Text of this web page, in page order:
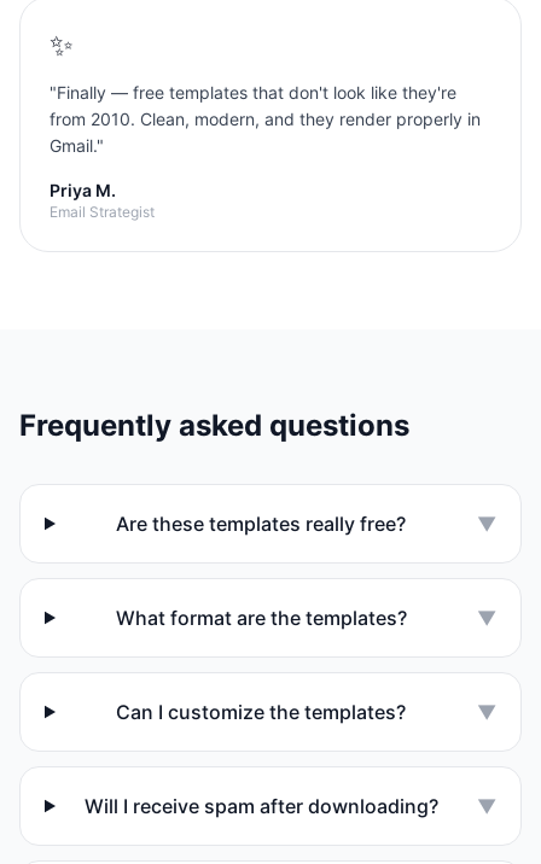
✨
"Finally — free templates that don't look like they're
from 2010. Clean, modern, and they render properly in
Gmail."
Priya M.
Email Strategist
Frequently asked questions
Are these templates really free? ▼
What format are the templates? ▼
Can I customize the templates? ▼
Will I receive spam after downloading? ▼